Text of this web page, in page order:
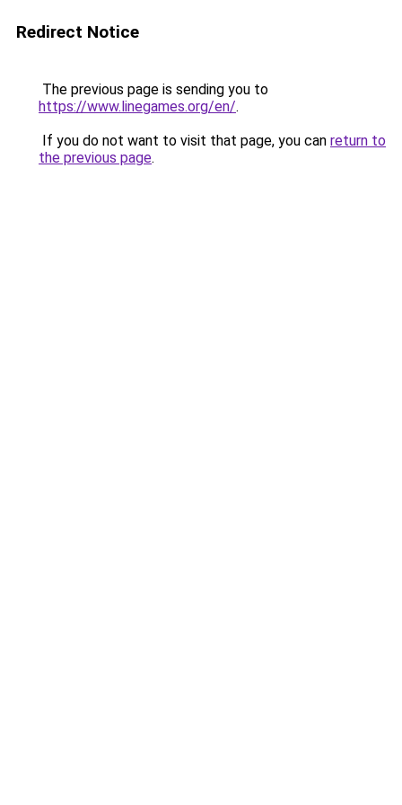
Redirect Notice
The previous page is sending you to
https://www.linegames.org/en/.
If you do not want to visit that page, you can return to
the previous page.